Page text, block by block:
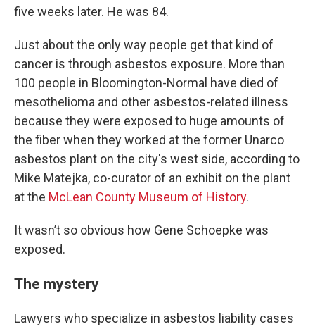
five weeks later. He was 84.
Just about the only way people get that kind of
cancer is through asbestos exposure. More than
100 people in Bloomington-Normal have died of
mesothelioma and other asbestos-related illness
because they were exposed to huge amounts of
the fiber when they worked at the former Unarco
asbestos plant on the city's west side, according to
Mike Matejka, co-curator of an exhibit on the plant
at the McLean County Museum of History.
It wasn’t so obvious how Gene Schoepke was
exposed.
The mystery
Lawyers who specialize in asbestos liability cases